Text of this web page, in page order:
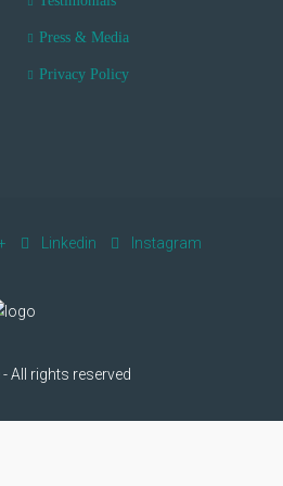
Press & Media
Privacy Policy
Linkedin Instagram
All rights reserved